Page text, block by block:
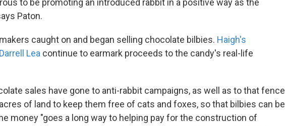
Paton.
caught on and began selling chocolate bilbies. Haigh's
Darrell Lea continue to earmark proceeds to the candy's real-life
sales have gone to anti-rabbit campaigns, as well as to that fence
of land to keep them free of cats and foxes, so that bilbies can be
money "goes a long way to helping pay for the construction of